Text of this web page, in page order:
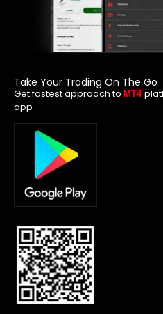
Take Your Trading On The Go
Get fastest approach to MT4
app